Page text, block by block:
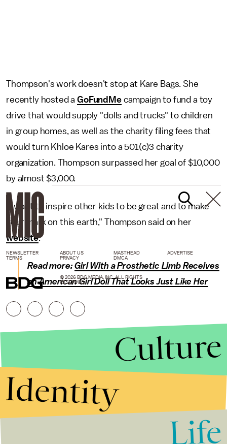
Thompson's work doesn't stop at Kare Bags. She
recently hosted aGoFundMecampaign to fund a toy
drive that would supply "dolls and trucks" to children
in group homes, as well as the charity filing fees that
would turn Khloe Kares into a 501(c)3 charity
organization. Thompson surpassed her goal of $10,000
by almost $3,000.
"I want to inspire other kids to be great and to make
your mark on this earth," Thompson said on her
website.
Read more:Girl With a Prosthetic Limb Receives
an American Girl Doll That Looks Just Like Her
NEWSLETTER ABOUT US MASTHEAD
ADVERTISE
TERMS
PRIVACY DMCA
© 2026 BDG MEDIA, INC. ALL RIGHTS
RESERVED.
Culture
Identity
Life